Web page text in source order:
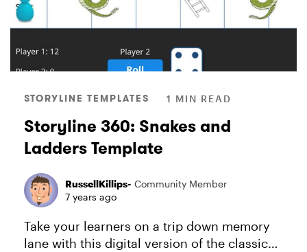
STORYLINE TEMPLATES 1 MIN READ
Storyline 360: Snakes and
Ladders Template
RussellKillips- Community Member
7 years ago
Take your learners on a trip down memory
lane with this digital version of the classic